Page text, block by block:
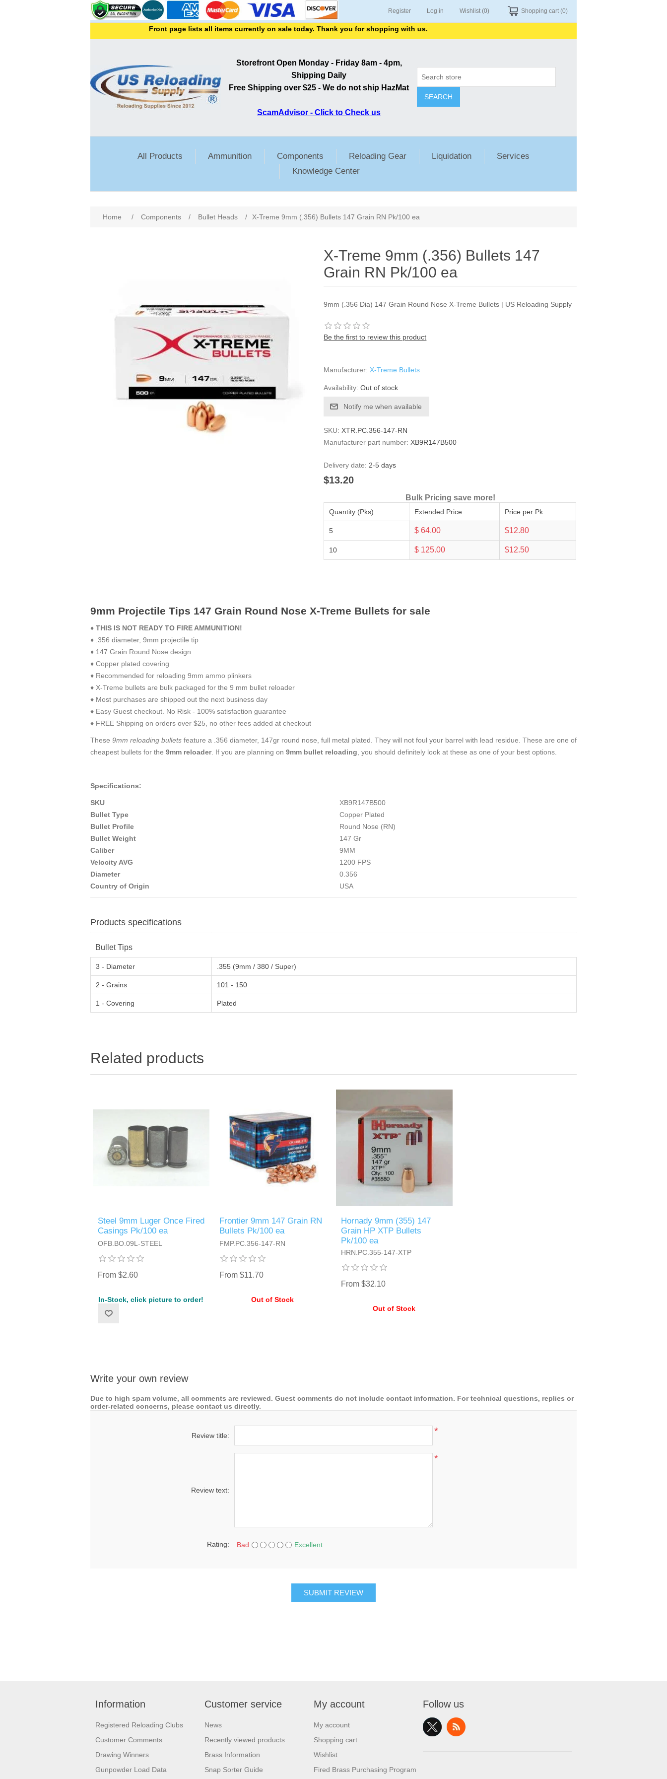
Register Log in Wishlist (0) Shopping cart (0)
Front page lists all items currently on sale today. Thank you for shopping with us.
Storefront Open Monday - Friday 8am - 4pm,
Shipping Daily
Free Shipping over $25 - We do not ship HazMat
ScamAdvisor - Click to Check us
SEARCH
All Products Ammunition Components Reloading Gear Liquidation
Services
Knowledge Center
Home / Components / Bullet Heads / X-Treme 9mm (.356) Bullets 147 Grain RN Pk/100 ea
X-Treme 9mm (.356) Bullets 147
Grain RN Pk/100 ea
9mm (.356 Dia) 147 Grain Round Nose X-Treme Bullets | US Reloading Supply
Be the first to review this product
Manufacturer: X-Treme Bullets
Availability: Out of stock
Notify me when available
SKU: XTR.PC.356-147-RN
Manufacturer part number: XB9R147B500
Delivery date: 2-5 days
$13.20
Bulk Pricing save more!
Quantity (Pks) Extended Price Price per Pk
5 $ 64.00 $12.80
10 $ 125.00 $12.50
9mm Projectile Tips 147 Grain Round Nose X-Treme Bullets for sale
♦ THIS IS NOT READY TO FIRE AMMUNITION!
♦ .356 diameter, 9mm projectile tip
♦ 147 Grain Round Nose design
♦ Copper plated covering
♦ Recommended for reloading 9mm ammo plinkers
♦ X-Treme bullets are bulk packaged for the 9 mm bullet reloader
♦ Most purchases are shipped out the next business day
♦ Easy Guest checkout. No Risk - 100% satisfaction guarantee
♦ FREE Shipping on orders over $25, no other fees added at checkout
These 9mm reloading bullets feature a .356 diameter, 147gr round nose, full metal plated. They will not foul your barrel with lead residue. These are one of
cheapest bullets for the 9mm reloader. If you are planning on 9mm bullet reloading, you should definitely look at these as one of your best options.
Specifications:
SKU
XB9R147B500
Bullet Type
Copper Plated
Bullet Profile
Round Nose (RN)
Bullet Weight
147 Gr
Caliber
9MM
Velocity AVG
1200 FPS
Diameter
0.356
Country of Origin
USA
Products specifications
Bullet Tips
3 - Diameter .355 (9mm / 380 / Super)
2 - Grains 101 - 150
1 - Covering Plated
Related products
Steel 9mm Luger Once Fired
Casings Pk/100 ea
OFB.BO.09L-STEEL
From $2.60
In-Stock, click picture to order!
Frontier 9mm 147 Grain RN
Bullets Pk/100 ea
FMP.PC.356-147-RN
From $11.70
Out of Stock
Hornady 9mm (355) 147
Grain HP XTP Bullets
Pk/100 ea
HRN.PC.355-147-XTP
From $32.10
Out of Stock
Write your own review
Due to high spam volume, all comments are reviewed. Guest comments do not include contact information. For technical questions, replies or
order-related concerns, please contact us directly.
Review title: *
Review text:
*
Rating: Bad Excellent
SUBMIT REVIEW
Information
Registered Reloading Clubs
Customer Comments
Drawing Winners
Gunpowder Load Data
Customer service
News
Recently viewed products
Brass Information
Snap Sorter Guide
My account
My account
Shopping cart
Wishlist
Fired Brass Purchasing Program
Follow us